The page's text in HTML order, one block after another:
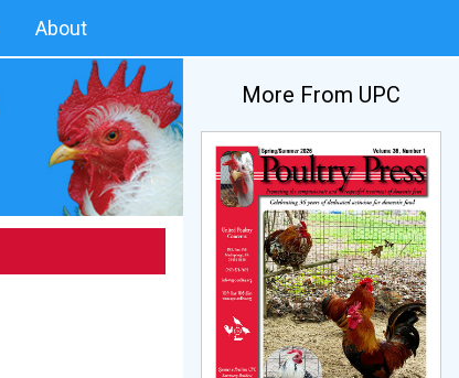
About
More From UPC